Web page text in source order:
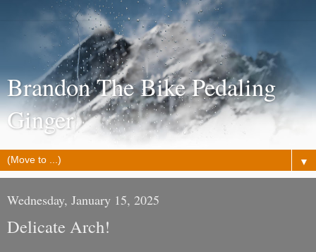
Brandon The Bike Pedaling
Ginger
▼
Wednesday, January 15, 2025
Delicate Arch!